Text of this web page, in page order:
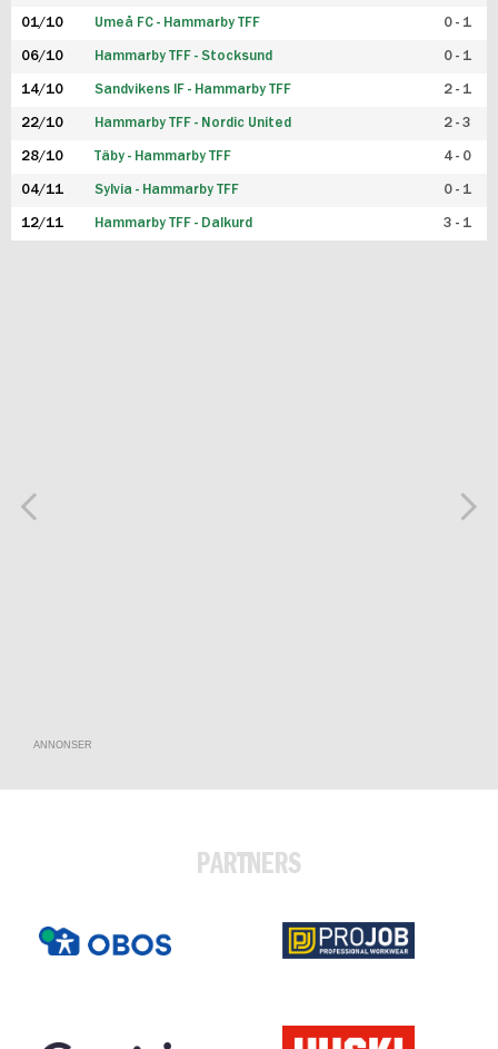
01/10 Umeå FC - Hammarby TFF 0 - 1
06/10 Hammarby TFF - Stocksund 0 - 1
14/10 Sandvikens IF - Hammarby TFF 2 - 1
22/10 Hammarby TFF - Nordic United 2 - 3
28/10 Täby - Hammarby TFF 4 - 0
04/11 Sylvia - Hammarby TFF 0 - 1
12/11 Hammarby TFF - Dalkurd 3 - 1
ANNONSER
PARTNERS